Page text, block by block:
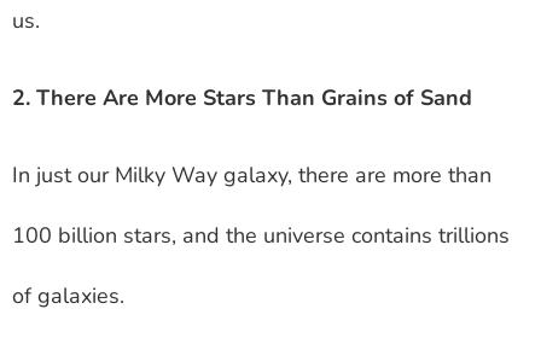
us.
2. There Are More Stars Than Grains of Sand
In just our Milky Way galaxy, there are more than
100 billion stars, and the universe contains trillions
of galaxies.